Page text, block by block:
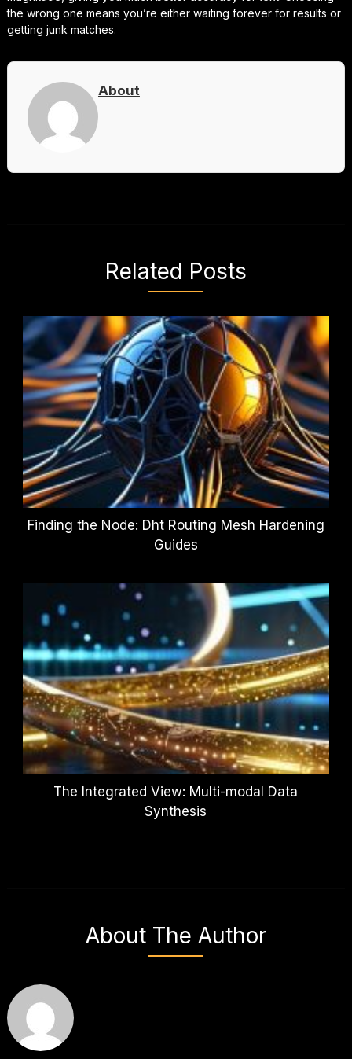
the wrong one means you’re either waiting forever for results or
getting junk matches.
About
Related Posts
Finding the Node: Dht Routing Mesh Hardening
Guides
The Integrated View: Multi-modal Data
Synthesis
About The Author